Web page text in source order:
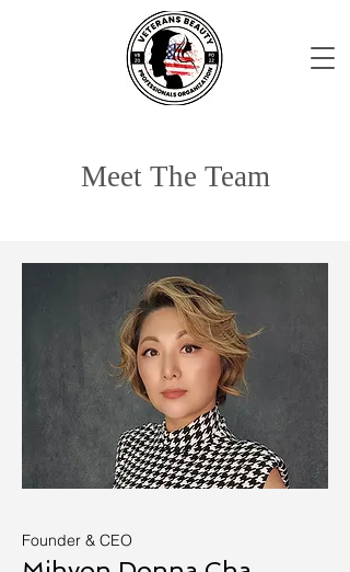
Meet The Team
Founder & CEO